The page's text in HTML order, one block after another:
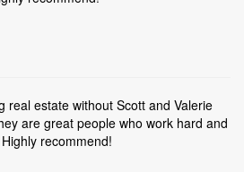
real estate without Scott and Valerie
are great people who work hard and
recommend!